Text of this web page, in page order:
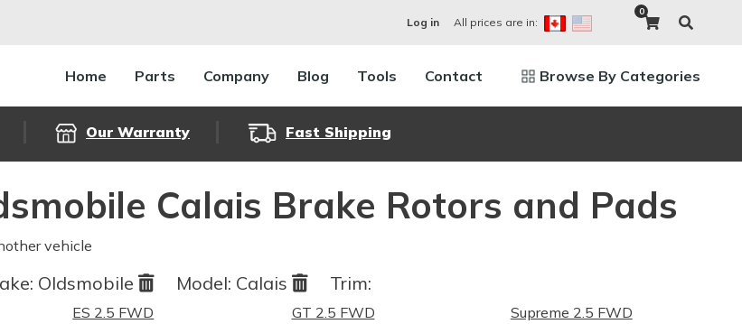
Log in All prices are in:
0
Home Parts Company Blog Tools Contact Browse By Categories
Our Warranty Fast Shipping
Calais Brake Rotors and Pads
vehicle
Oldsmobile Model: Calais Trim:
ES 2.5 FWD
GT 2.5 FWD
Supreme 2.5 FWD